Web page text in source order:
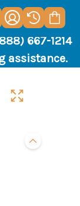
667-1214
assistance.